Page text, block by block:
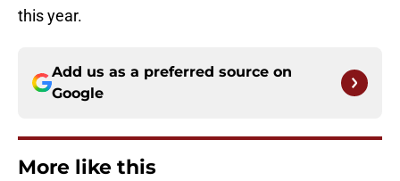
this year.
Add us as a preferred source on
Google
More like this